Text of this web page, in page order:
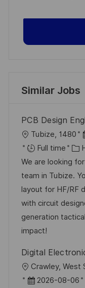
Similar Jobs
PCB Design
L
o
c
a
t
i
o
n
Tubize, 1480
s
t
D
Full time
C
a
t
e
g
o
We are looking
team in Tubize.
layout for HF/RF
with circuit
generation
impact!
Digital
L
o
Crawley, West
P 2026-08-06